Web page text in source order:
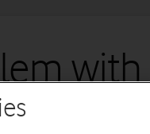
to fix this as quickly as